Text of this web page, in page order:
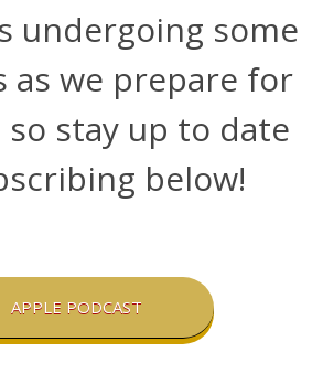
undergoing some
as we prepare for
so stay up to date
below!
APPLE PODCAST